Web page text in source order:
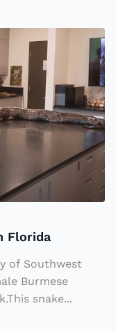
Florida
of Southwest
Burmese
snake...